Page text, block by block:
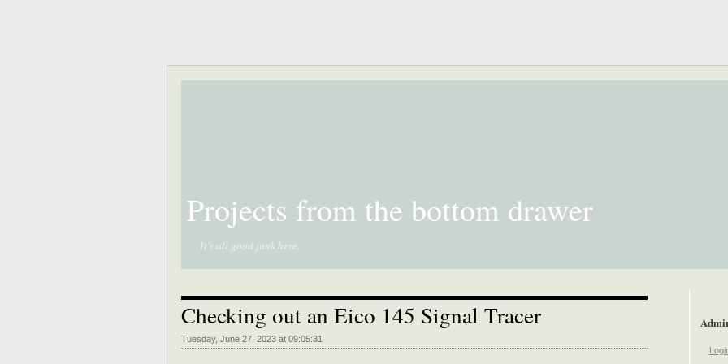
Projects from the bottom drawer
It's all good junk here.
Checking out an Eico 145 Signal Tracer
Tuesday, June 27, 2023 at 09:05:31